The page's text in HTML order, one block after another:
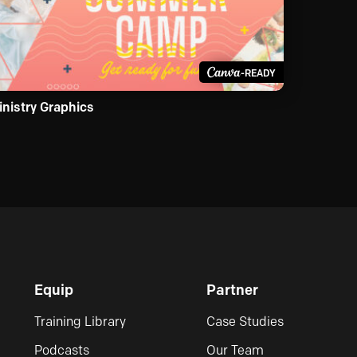
-READY
Graphics
Equip
Training Library
Podcasts
Partner
Case Studies
Our Team